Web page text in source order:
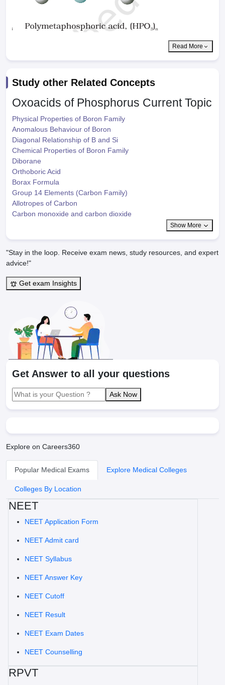
Read More
Study other Related Concepts
Oxoacids of Phosphorus Current Topic
Physical Properties of Boron Family
Anomalous Behaviour of Boron
Diagonal Relationship of B and Si
Chemical Properties of Boron Family
Diborane
Orthoboric Acid
Borax Formula
Group 14 Elements (Carbon Family)
Allotropes of Carbon
Carbon monoxide and carbon dioxide
Show More
"Stay in the loop. Receive exam news, study resources, and expert
advice!"
Get exam Insights
Get Answer to all your questions
Ask Now
Explore on Careers360
Popular Medical Exams Explore Medical Colleges
Colleges By Location
NEET
NEET Application Form
NEET Admit card
NEET Syllabus
NEET Answer Key
NEET Cutoff
NEET Result
NEET Exam Dates
NEET Counselling
RPVT